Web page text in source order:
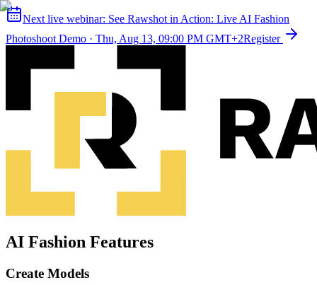
Next live webinar: See Rawshot in Action: Live AI Fashion
Photoshoot Demo · Thu, Aug 13, 09:00 PM GMT+2Register
AI Fashion Features
Create Models